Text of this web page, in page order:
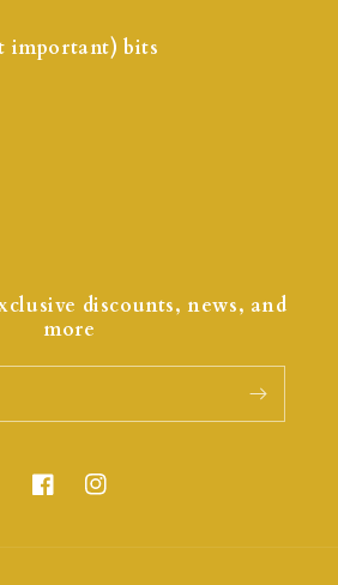
important) bits
discounts, news, and
more